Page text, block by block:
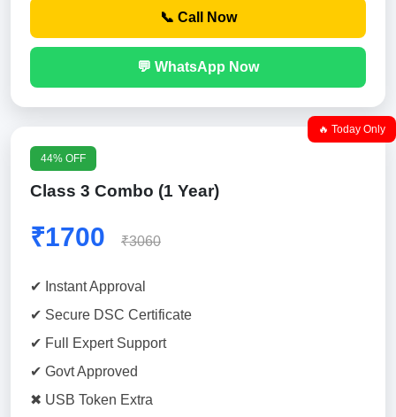
📞 Call Now
💬 WhatsApp Now
🔥 Today Only
44% OFF
Class 3 Combo (1 Year)
₹1700 ₹3060
✔ Instant Approval
✔ Secure DSC Certificate
✔ Full Expert Support
✔ Govt Approved
✖ USB Token Extra